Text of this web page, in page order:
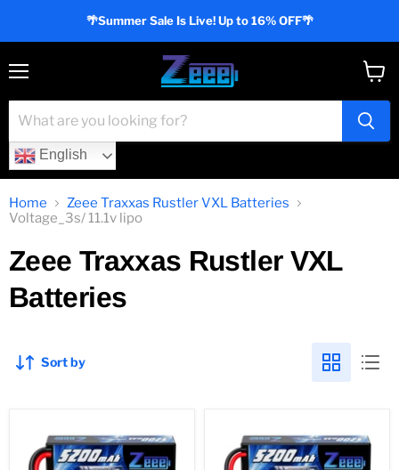
🌴Summer Sale Is Live! Up to 16% OFF🌴
English
cart
Home
Zeee Traxxas Rustler VXL Batteries
Voltage_3s/ 11.1v lipo
Zeee Traxxas Rustler VXL
Batteries
Sort by